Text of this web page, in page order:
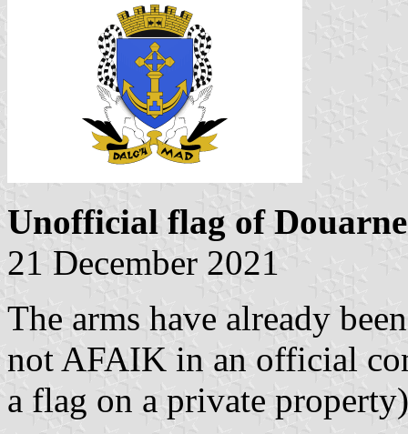
Unofficial flag of
21 December 2021
The arms have already
not AFAIK in an official
a flag on a private